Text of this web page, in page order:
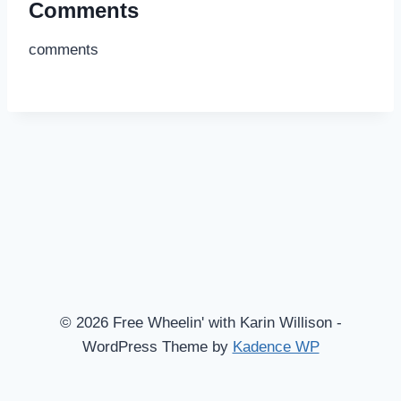
Comments
comments
© 2026 Free Wheelin' with Karin Willison -
WordPress Theme by Kadence WP